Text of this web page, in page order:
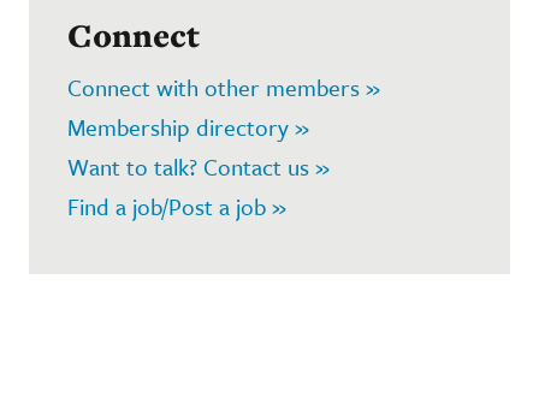
Connect
Connect with other members »
Membership directory »
Want to talk? Contact us »
Find a job/Post a job »